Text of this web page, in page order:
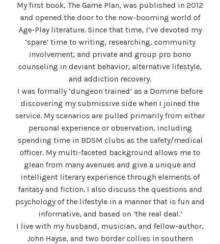
My first book, The Game Plan, was published in 2012
and opened the door to the now-booming world of
Age-Play literature. Since that time, I’ve devoted my
‘spare’ time to writing, researching, community
involvement, and private and group pro bono
counseling in deviant behavior, alternative lifestyle,
and addiction recovery.
I was formally ‘dungeon trained’ as a Domme before
discovering my submissive side when I joined the
service. My scenarios are pulled primarily from either
personal experience or observation, including
spending time in BDSM clubs as the safety/medical
officer. My multi-faceted background allows me to
glean from many avenues and give a unique and
intelligent literary experience through elements of
fantasy and fiction. I also discuss the questions and
psychology of the lifestyle in a manner that is fun and
informative, and based on ‘the real deal.’
I live with my husband, musician, and fellow-author,
John Hayse, and two border collies in southern